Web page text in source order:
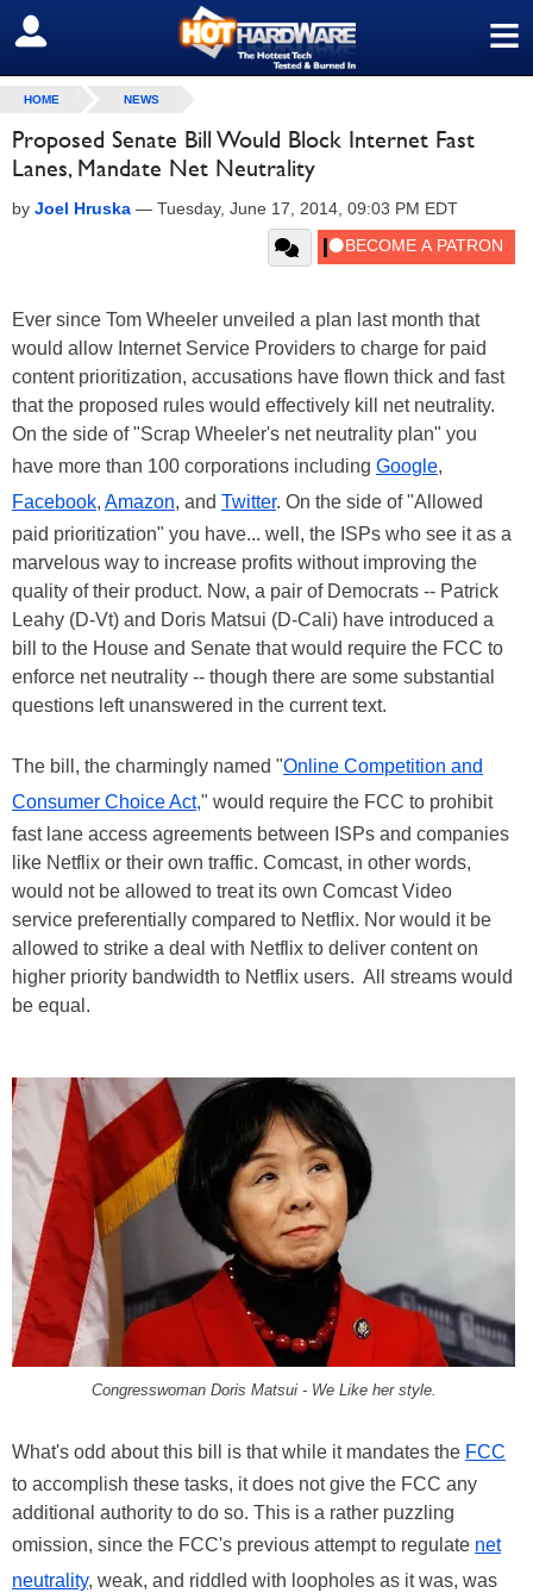
≡
SIGN OUT
HOME NEWS
Proposed Senate Bill Would Block Internet Fast
Lanes, Mandate Net Neutrality
by Joel Hruska — Tuesday, June 17, 2014, 09:03 PM EDT
Ever since Tom Wheeler unveiled a plan last month that
would allow Internet Service Providers to charge for paid
content prioritization, accusations have flown thick and fast
that the proposed rules would effectively kill net neutrality.
On the side of "Scrap Wheeler's net neutrality plan" you
have more than 100 corporations including Google,
Facebook, Amazon, and Twitter. On the side of "Allowed
paid prioritization" you have... well, the ISPs who see it as a
marvelous way to increase profits without improving the
quality of their product. Now, a pair of Democrats -- Patrick
Leahy (D-Vt) and Doris Matsui (D-Cali) have introduced a
bill to the House and Senate that would require the FCC to
enforce net neutrality -- though there are some substantial
questions left unanswered in the current text.
The bill, the charmingly named "Online Competition and
Consumer Choice Act," would require the FCC to prohibit
fast lane access agreements between ISPs and companies
like Netflix or their own traffic. Comcast, in other words,
would not be allowed to treat its own Comcast Video
service preferentially compared to Netflix. Nor would it be
allowed to strike a deal with Netflix to deliver content on
higher priority bandwidth to Netflix users. All streams would
be equal.
Congresswoman Doris Matsui - We Like her style.
What's odd about this bill is that while it mandates the FCC
to accomplish these tasks, it does not give the FCC any
additional authority to do so. This is a rather puzzling
omission, since the FCC's previous attempt to regulate net
neutrality, weak, and riddled with loopholes as it was, was